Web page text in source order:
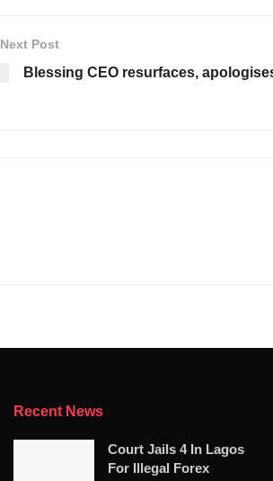
Next Post
Blessing CEO resurfaces,
Recent News
Court Jails 4 In Lagos
For Illegal Forex